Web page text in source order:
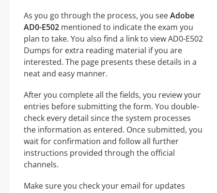
As you go through the process, you seeAdobe
AD0-E502 mentioned to indicate the exam you
plan to take. You also find a link to view AD0-E502
Dumps for extra reading material if you are
interested. The page presents these details in a
neat and easy manner.
After you complete all the fields, you review your
entries before submitting the form. You double-
check every detail since the system processes
the information as entered. Once submitted, you
wait for confirmation and follow all further
instructions provided through the official
channels.
Make sure you check your email for updates